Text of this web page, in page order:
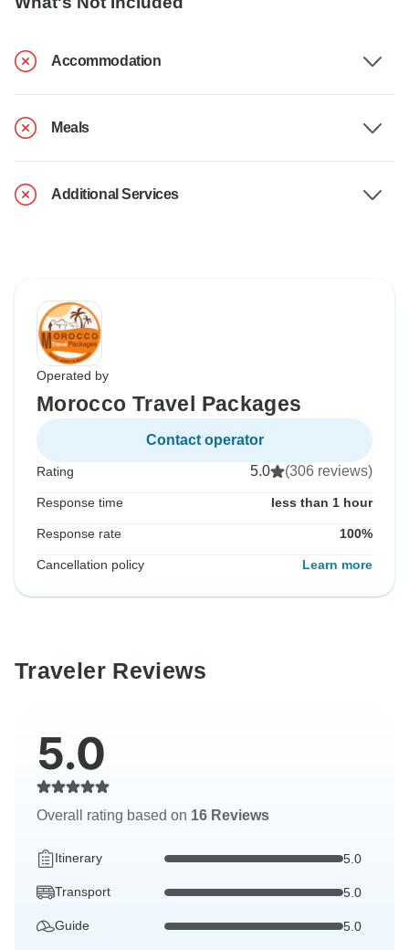
Accommodation
Meals
Additional Services
Operated by
Morocco Travel Packages
Contact operator
Rating 5.0 (306 reviews)
Response time less than 1 hour
Response rate 100%
Cancellation policy Learn more
Traveler Reviews
5.0
Overall rating based on 16 Reviews
Itinerary 5.0
Transport 5.0
Guide 5.0